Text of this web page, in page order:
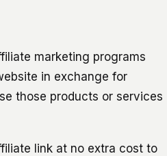
marketing programs
in exchange for
those products or services
link at no extra cost to